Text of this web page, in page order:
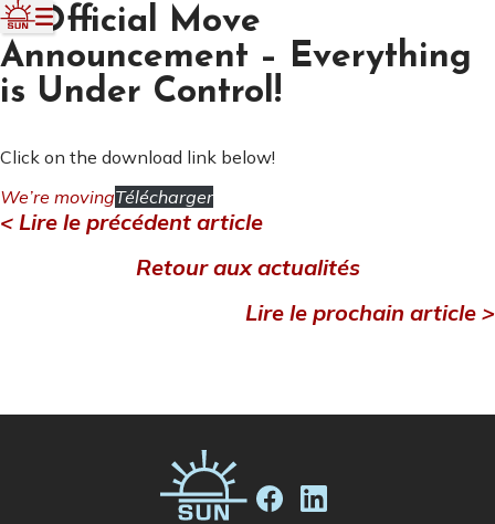
📢Official Move
Announcement – Everything
is Under Control!
Click on the download link below!
We’re movingTélécharger
< Lire le précédent article
Retour aux actualités
Lire le prochain article >